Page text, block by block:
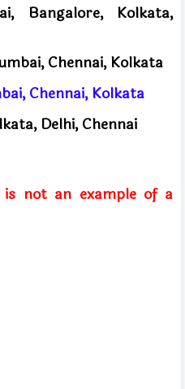
Bangalore, Kolkata,
Chennai, Kolkata
Chennai, Kolkata
Delhi, Chennai
not an example of a